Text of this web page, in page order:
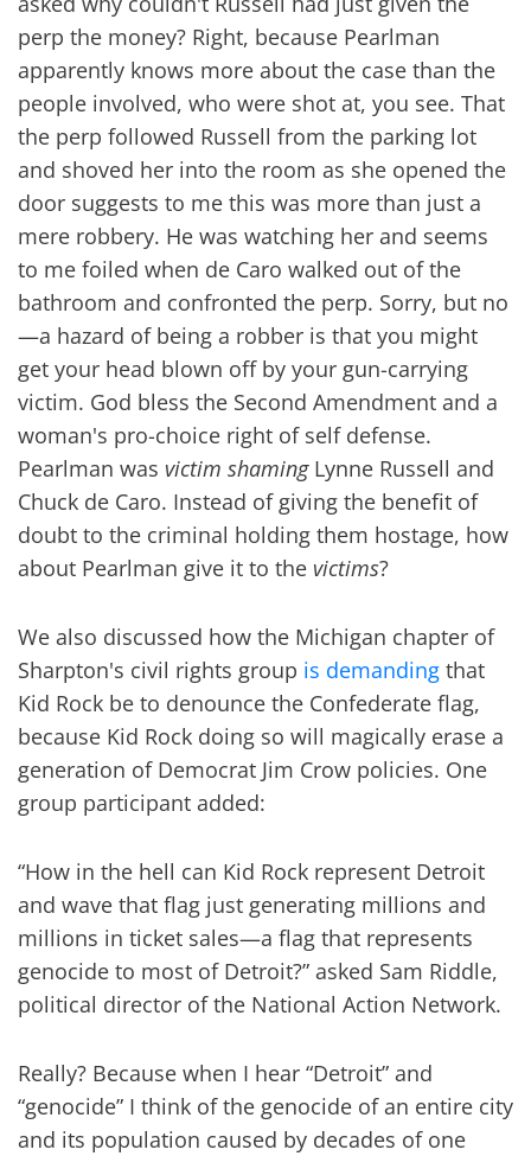
perp the money? Right, because Pearlman
apparently knows more about the case than the
people involved, who were shot at, you see. That
the perp followed Russell from the parking lot
and shoved her into the room as she opened the
door suggests to me this was more than just a
mere robbery. He was watching her and seems
to me foiled when de Caro walked out of the
bathroom and confronted the perp. Sorry, but no
—a hazard of being a robber is that you might
get your head blown off by your gun-carrying
victim. God bless the Second Amendment and a
woman's pro-choice right of self defense.
Pearlman was victim shamingLynne Russell and
Chuck de Caro. Instead of giving the benefit of
doubt to the criminal holding them hostage, how
about Pearlman give it to the victims?
We also discussed how the Michigan chapter of
Sharpton's civil rights group is demanding that
Kid Rock be to denounce the Confederate flag,
because Kid Rock doing so will magically erase a
generation of Democrat Jim Crow policies. One
group participant added:
“How in the hell can Kid Rock represent Detroit
and wave that flag just generating millions and
millions in ticket sales—a flag that represents
genocide to most of Detroit?” asked Sam Riddle,
political director of the National Action Network.
Really? Because when I hear “Detroit” and
“genocide” I think of the genocide of an entire city
and its population caused by decades of one